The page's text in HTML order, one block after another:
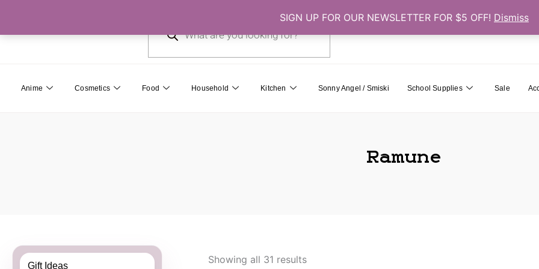
SIGN UP FOR OUR NEWSLETTER FOR $5 OFF! Dismiss
content
0
Cart
Anime Cosmetics Food Household Kitchen Sonny Angel / Smiski School Supplies Sale
Ramune
Gift Ideas
Showing all 31 results